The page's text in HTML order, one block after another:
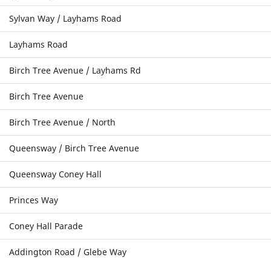
Sylvan Way / Layhams Road
Layhams Road
Birch Tree Avenue / Layhams Rd
Birch Tree Avenue
Birch Tree Avenue / North
Queensway / Birch Tree Avenue
Queensway Coney Hall
Princes Way
Coney Hall Parade
Addington Road / Glebe Way